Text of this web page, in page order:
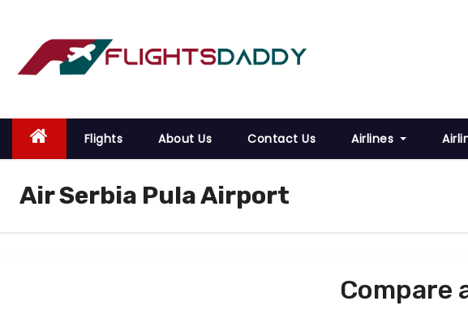
o
Flights About Us Contact Us Airlines
Air Serbia Pula Airport
Compare